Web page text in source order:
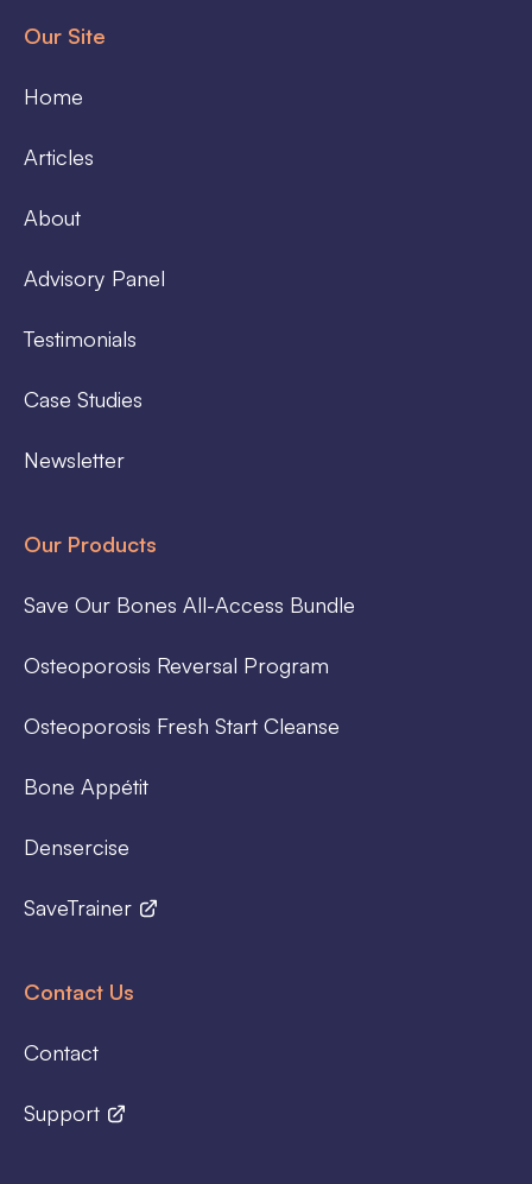
Our Site
Home
Articles
About
Advisory Panel
Testimonials
Case Studies
Newsletter
Our Products
Save Our Bones All-Access Bundle
Osteoporosis Reversal Program
Osteoporosis Fresh Start Cleanse
Bone Appétit
Densercise
SaveTrainer
Contact Us
Contact
Support